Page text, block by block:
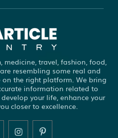
medicine, travel, fashion, food,
resembling some real and
the right platform. We bring
information related to
your life, enhance your
closer to excellence.